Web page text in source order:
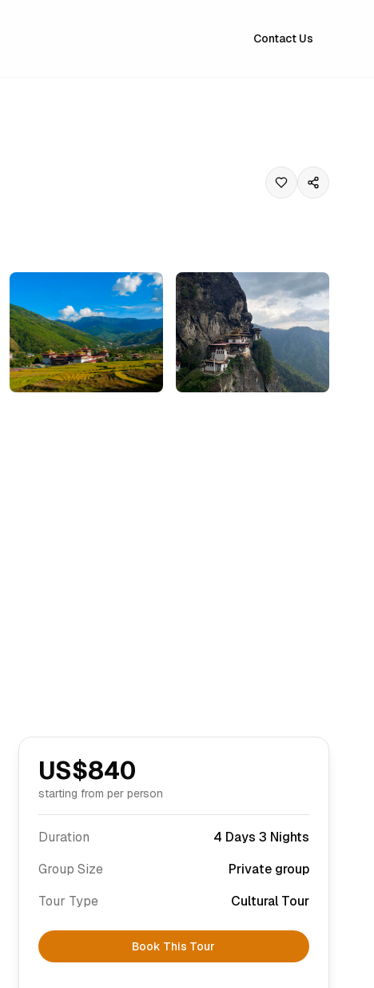
Contact Us
US$840
starting from per person
Duration
4 Days 3 Nights
Group Size
Private group
Tour Type
Cultural Tour
Book This Tour